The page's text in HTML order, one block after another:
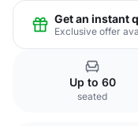
Get an instant
Exclusive offer
Up to 60
seated